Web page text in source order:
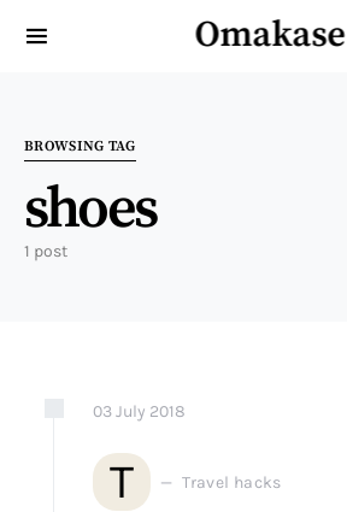
Omakase
Search for:
BROWSING TAG
shoes
1 post
03July 2018
T Travel hacks